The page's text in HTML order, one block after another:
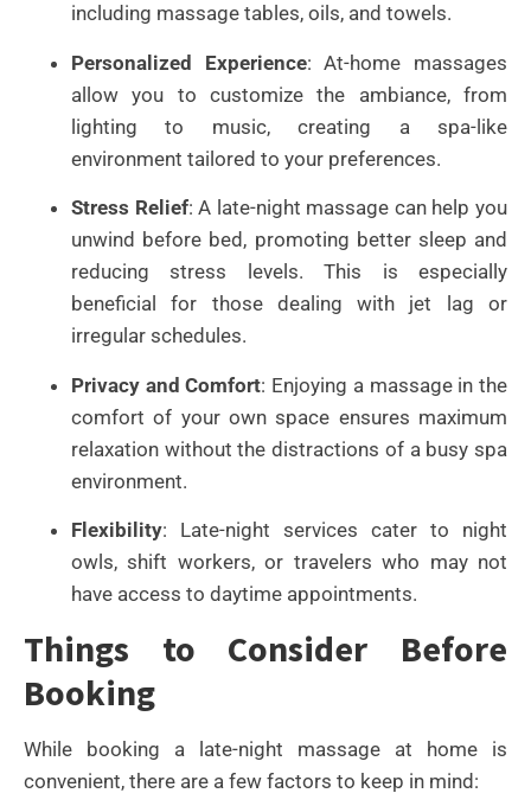
including massage tables, oils, and towels.
Personalized Experience: At-home massages
allow you to customize the ambiance, from
lighting to music, creating a spa-like
environment tailored to your preferences.
Stress Relief: A late-night massage can help you
unwind before bed, promoting better sleep and
reducing stress levels. This is especially
beneficial for those dealing with jet lag or
irregular schedules.
Privacy and Comfort: Enjoying a massage in the
comfort of your own space ensures maximum
relaxation without the distractions of a busy spa
environment.
Flexibility: Late-night services cater to night
owls, shift workers, or travelers who may not
have access to daytime appointments.
Things to Consider Before
Booking
While booking a late-night massage at home is
convenient, there are a few factors to keep in mind: